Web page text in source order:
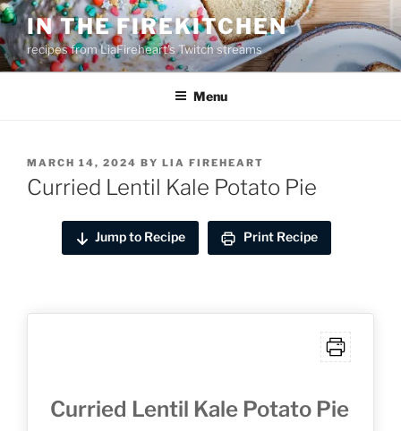
Skip
to
content
IN THE FIREKITCHEN
recipes from LiaFireheart's Twitch streams
Menu
POSTED
ON
MARCH 14, 2024 BY LIA FIREHEART
Curried Lentil Kale Potato Pie
Jump to Recipe Print Recipe
Curried Lentil Kale Potato Pie